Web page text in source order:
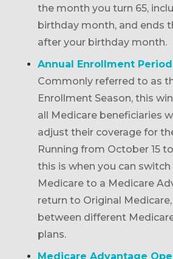
the month you turn 65,
birthday month, and ends
after your birthday month.
Annual Enrollment Period
Commonly referred to as
Enrollment Season, this
all Medicare beneficiaries
adjust their coverage for
Running from October 15
this is when you can switch
Medicare to a Medicare
return to Original
between different
plans.
Medicare Advantage